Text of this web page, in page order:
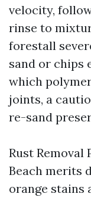
velocity,
rinse to
forestall
sand or chips
which
joints, a
re-sand
Rust Removal
Beach merits
orange stains